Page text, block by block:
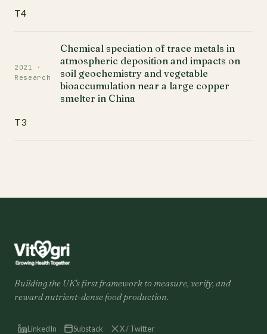
T4
2021 ·
Research
Chemical speciation of trace metals in
atmospheric deposition and impacts on
soil geochemistry and vegetable
bioaccumulation near a large copper
smelter in China
T3
Building the UK's first framework to measure, verify, and
reward nutrient-dense food production.
LinkedIn Substack X / Twitter